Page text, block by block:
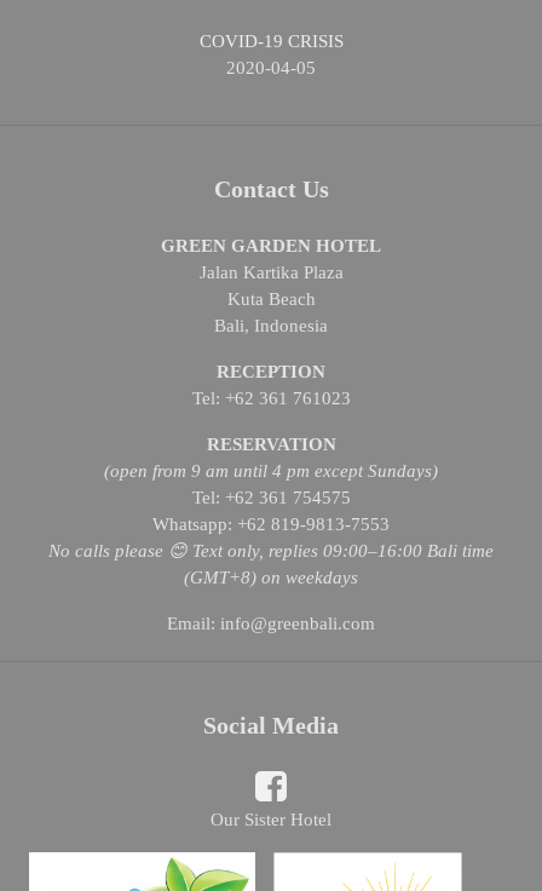
COVID-19 CRISIS
2020-04-05
Contact Us
GREEN GARDEN HOTEL
Jalan Kartika Plaza
Kuta Beach
Bali, Indonesia
RECEPTION
Tel: +62 361 761023
RESERVATION
(open from 9 am until 4 pm except Sundays)
Tel: +62 361 754575
Whatsapp: +62 819-9813-7553
No calls please 😊 Text only, replies 09:00–16:00 Bali time
(GMT+8) on weekdays
Email: info@greenbali.com
Social Media
Our Sister Hotel